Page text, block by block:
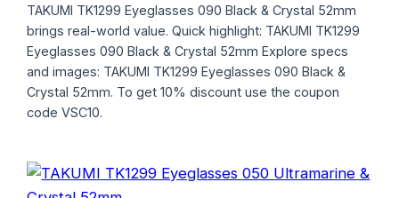
TAKUMI TK1299 Eyeglasses 090 Black & Crystal 52mm
brings real-world value. Quick highlight: TAKUMI TK1299
Eyeglasses 090 Black & Crystal 52mm Explore specs
and images: TAKUMI TK1299 Eyeglasses 090 Black &
Crystal 52mm. To get 10% discount use the coupon
code VSC10.